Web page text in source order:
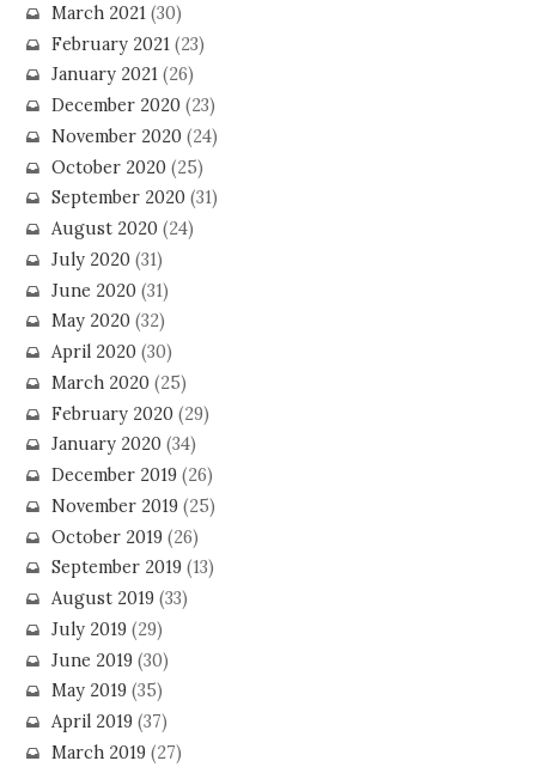
March 2021(30)
February 2021 (23)
January 2021(26)
December 2020(23)
November 2020(24)
October 2020(25)
September 2020(31)
August 2020(24)
July 2020(31)
June 2020(31)
May 2020(32)
April 2020(30)
March 2020(25)
February 2020(29)
January 2020(34)
December 2019(26)
November 2019(25)
October 2019(26)
September 2019(13)
August 2019(33)
July 2019(29)
June 2019(30)
May 2019(35)
April 2019(37)
March 2019(27)